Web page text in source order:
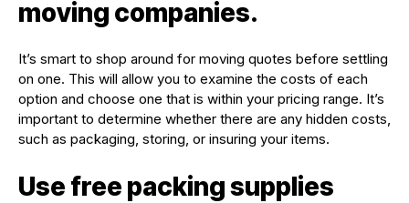
moving companies.
It’s smart to shop around for moving quotes before settling
on one. This will allow you to examine the costs of each
option and choose one that is within your pricing range. It’s
important to determine whether there are any hidden costs,
such as packaging, storing, or insuring your items.
Use free packing supplies